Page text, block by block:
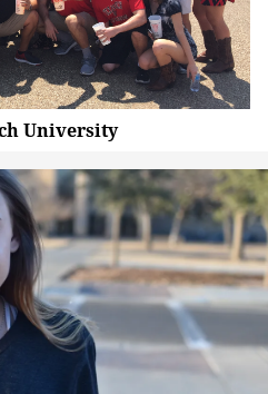
University